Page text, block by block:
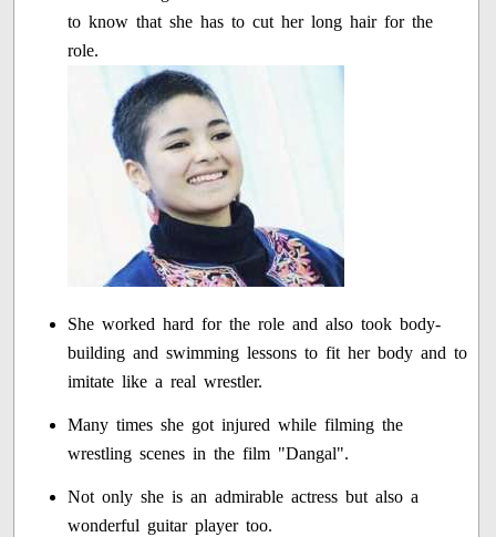
to know that she has to cut her long hair for the
role.
She worked hard for the role and also took body-
building and swimming lessons to fit her body and to
imitate like a real wrestler.
Many times she got injured while filming the
wrestling scenes in the film "Dangal".
Not only she is an admirable actress but also a
wonderful guitar player too.